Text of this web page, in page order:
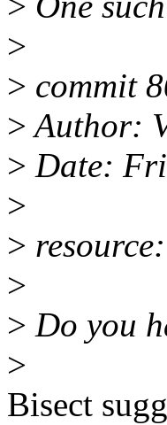
>
> commit
>Author:
> Date:
>
>
>
> Do you
>
Bisect